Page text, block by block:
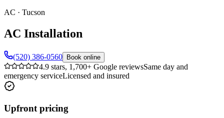
AC · Tucson
AC Installation
(520) 386-0560 Book online
4.9 stars, 1,700+ Google reviewsSame day and
emergency serviceLicensed and insured
Upfront pricing